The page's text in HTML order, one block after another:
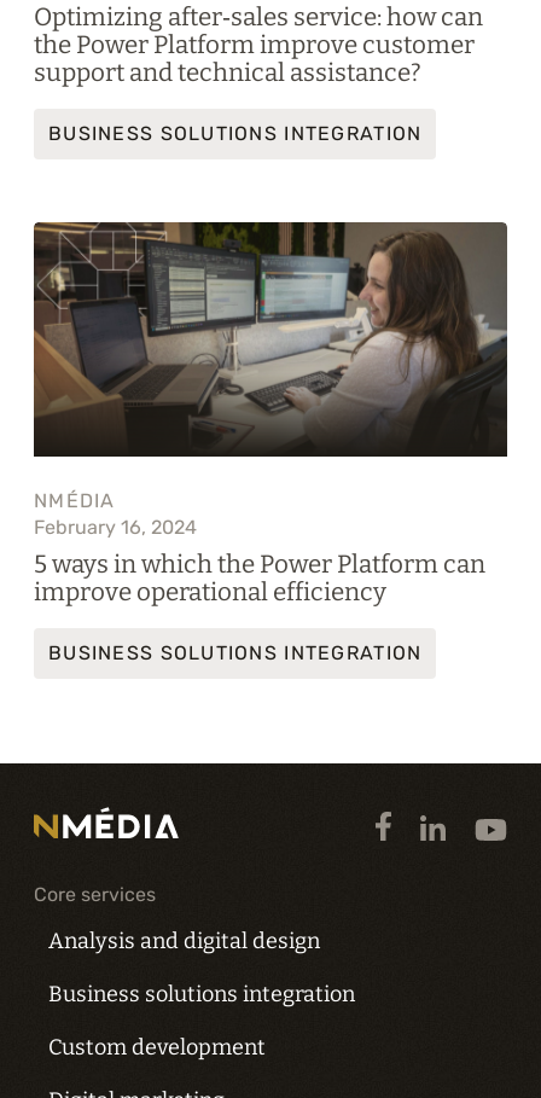
Optimizing after‑sales service: how can
the Power Platform improve customer
support and technical assistance?
BUSINESS SOLUTIONS INTEGRATION
NMÉDIA
February 16, 2024
5 ways in which the Power Platform can
improve operational efficiency
BUSINESS SOLUTIONS INTEGRATION
Core services
Analysis and digital design
Business solutions integration
Custom development